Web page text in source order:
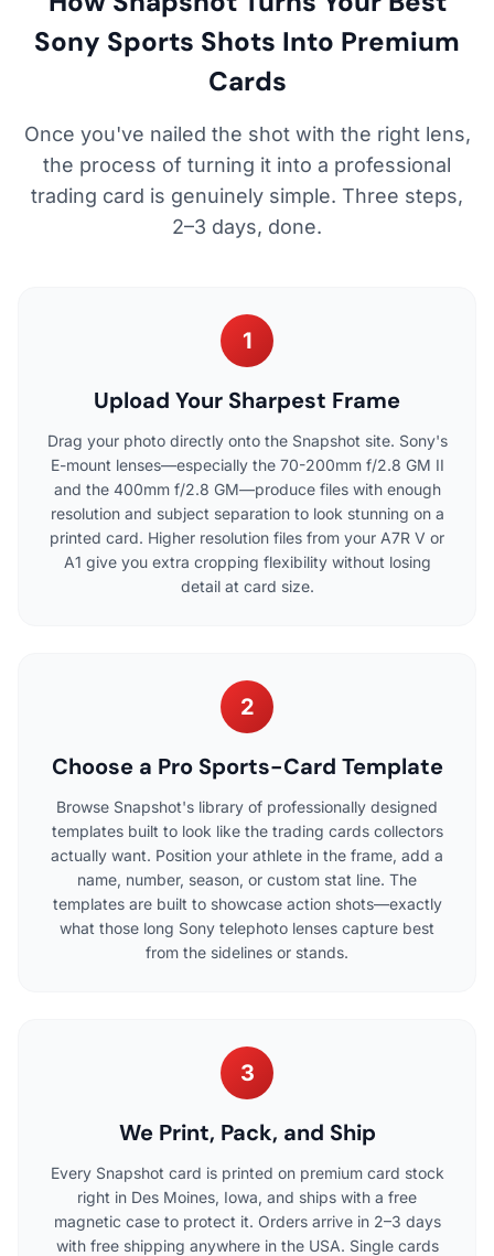
Sony Sports Shots Into Premium
Cards
Once you've nailed the shot with the right lens,
the process of turning it into a professional
trading card is genuinely simple. Three steps,
2–3 days, done.
1
Upload Your Sharpest Frame
Drag your photo directly onto the Snapshot site. Sony's
E-mount lenses—especially the 70-200mm f/2.8 GM II
and the 400mm f/2.8 GM—produce files with enough
resolution and subject separation to look stunning on a
printed card. Higher resolution files from your A7R V or
A1 give you extra cropping flexibility without losing
detail at card size.
2
Choose a Pro Sports-Card Template
Browse Snapshot's library of professionally designed
templates built to look like the trading cards collectors
actually want. Position your athlete in the frame, add a
name, number, season, or custom stat line. The
templates are built to showcase action shots—exactly
what those long Sony telephoto lenses capture best
from the sidelines or stands.
3
We Print, Pack, and Ship
Every Snapshot card is printed on premium card stock
right in Des Moines, Iowa, and ships with a free
magnetic case to protect it. Orders arrive in 2–3 days
with free shipping anywhere in the USA. Single cards